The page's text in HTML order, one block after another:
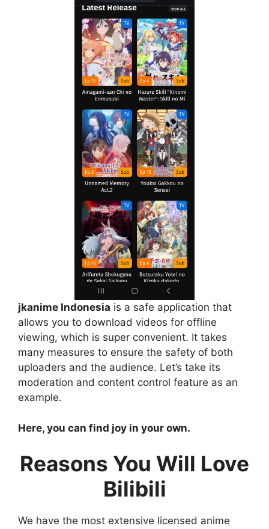
jkanime Indonesia is a safe application that
allows you to download videos for offline
viewing, which is super convenient. It takes
many measures to ensure the safety of both
uploaders and the audience. Let’s take its
moderation and content control feature as an
example.
Here, you can find joy in your own.
Reasons You Will Love
Bilibili
We have the most extensive licensed anime